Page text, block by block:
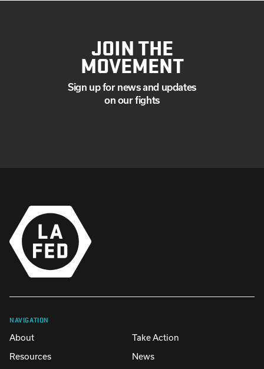
JOIN THE
MOVEMENT
Sign up for news and updates
on our fights
NAVIGATION
About
Take Action
Resources
News